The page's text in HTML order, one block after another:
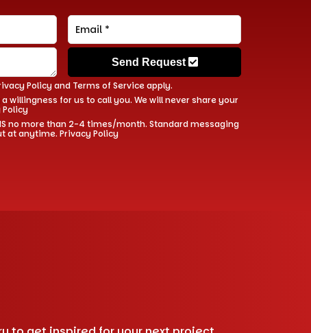
Policy and Terms of Serviceapply.
for us to call you. We will never share your
Policy
no more than 2-4 times/month. Standard messaging
at anytime. Privacy Policy
Send Request